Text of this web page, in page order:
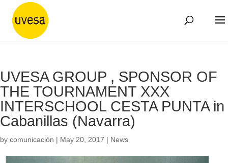
UVESA GROUP , SPONSOR OF
THE TOURNAMENT XXX
INTERSCHOOL CESTA PUNTA in
Cabanillas (Navarra)
by comunicación | May 20, 2017 | News